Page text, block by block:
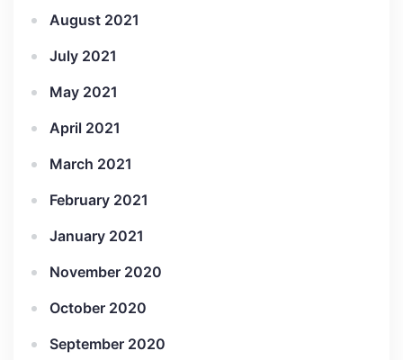
August 2021
July 2021
May 2021
April 2021
March 2021
February 2021
January 2021
November 2020
October 2020
September 2020